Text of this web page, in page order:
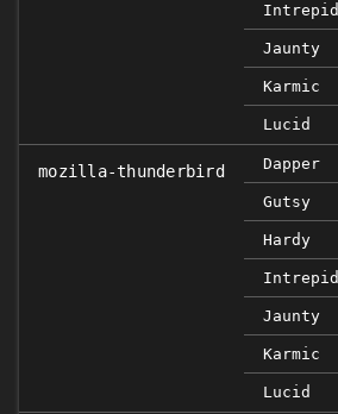
Intrepid
Jaunty
Karmic
Lucid
mozilla-thunderbird Dapper
Gutsy
Hardy
Intrepid
Jaunty
Karmic
Lucid